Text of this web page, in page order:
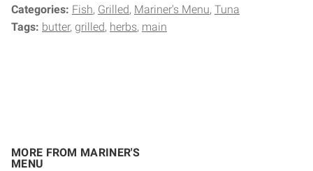
Categories: Fish Grilled Mariner's Menu Tuna
Tags: butter grilled herbs main
MORE FROM MARINER'S
MENU